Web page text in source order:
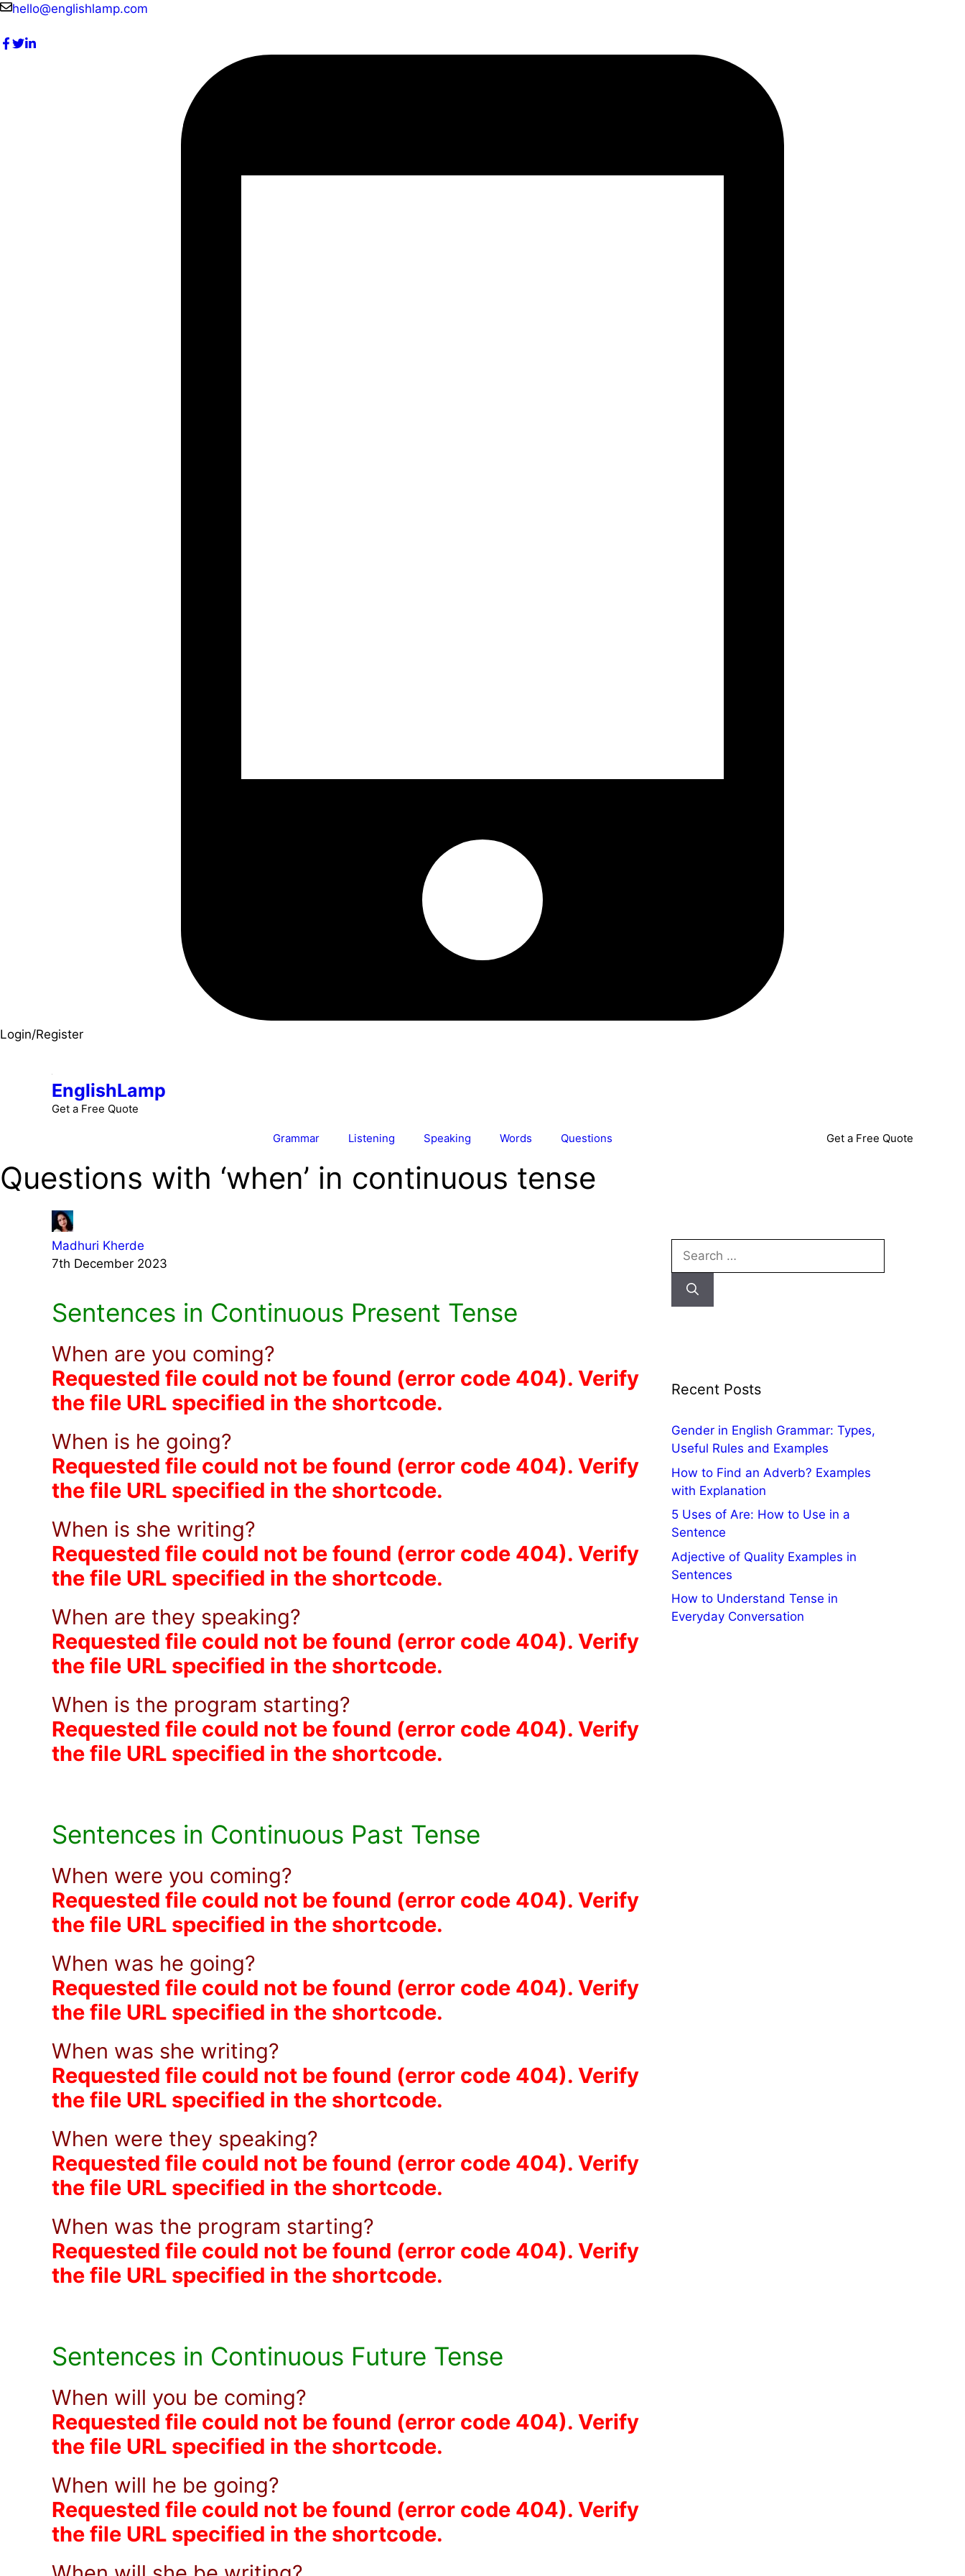
Skip
content
hello@englishlamp.com
Login/Register
EnglishLamp
Get a Free Quote
Grammar Listening Speaking Words Questions Get a Free Quote
Questions with ‘when’ in continuous tense
Madhuri Kherde
7th December 2023
Sentences in Continuous Present Tense
When are you coming?
Requested file could not be found (error code 404). Verify
the file URL specified in the shortcode.
When is he going?
Requested file could not be found (error code 404). Verify
the file URL specified in the shortcode.
When is she writing?
Requested file could not be found (error code 404). Verify
the file URL specified in the shortcode.
When are they speaking?
Requested file could not be found (error code 404). Verify
the file URL specified in the shortcode.
When is the program starting?
Requested file could not be found (error code 404). Verify
the file URL specified in the shortcode.
Sentences in Continuous Past Tense
When were you coming?
Requested file could not be found (error code 404). Verify
the file URL specified in the shortcode.
When was he going?
Requested file could not be found (error code 404). Verify
the file URL specified in the shortcode.
When was she writing?
Requested file could not be found (error code 404). Verify
the file URL specified in the shortcode.
When were they speaking?
Requested file could not be found (error code 404). Verify
the file URL specified in the shortcode.
When was the program starting?
Requested file could not be found (error code 404). Verify
the file URL specified in the shortcode.
Sentences in Continuous Future Tense
When will you be coming?
Requested file could not be found (error code 404). Verify
the file URL specified in the shortcode.
When will he be going?
Requested file could not be found (error code 404). Verify
the file URL specified in the shortcode.
Search
for:
Recent Posts
Gender in English Grammar: Types,
Useful Rules and Examples
How to Find an Adverb? Examples
with Explanation
5 Uses of Are: How to Use in a
Sentence
Adjective of Quality Examples in
Sentences
How to Understand Tense in
Everyday Conversation